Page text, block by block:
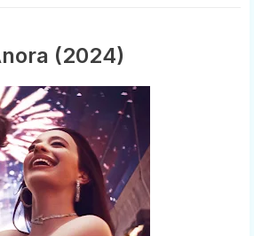
(2024)